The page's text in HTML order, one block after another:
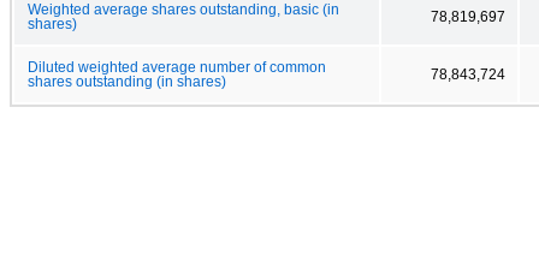
Weighted average shares outstanding, basic (in
shares)
78,819,697
Diluted weighted average number of common
shares outstanding (in shares)
78,843,724